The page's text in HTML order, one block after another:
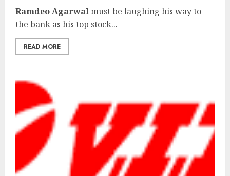
Ramdeo Agarwalmust be laughing his way to
the bank as his top stock...
READ MORE